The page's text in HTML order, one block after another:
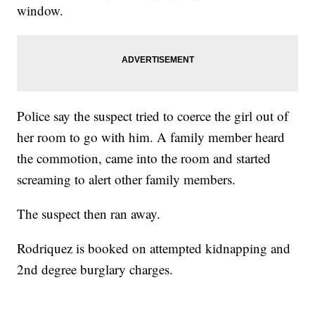
window.
Police say the suspect tried to coerce the girl out of
her room to go with him. A family member heard
the commotion, came into the room and started
screaming to alert other family members.
The suspect then ran away.
Rodriquez is booked on attempted kidnapping and
2nd degree burglary charges.